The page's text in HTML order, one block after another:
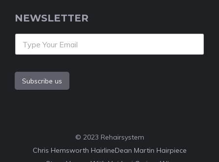
NEWSLETTER
Subscribe us
© 2023 Rehairsystem
Chris Hemsworth HairlineDean Martin Hairpiece